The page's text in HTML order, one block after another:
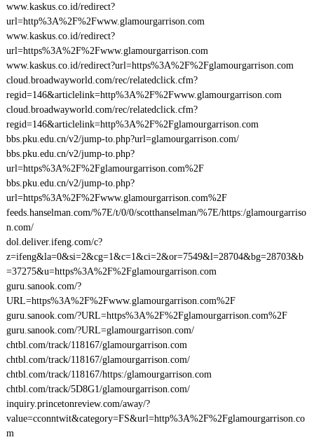
www.kaskus.co.id/redirect?
url=http%3A%2F%2Fwww.glamourgarrison.com
www.kaskus.co.id/redirect?
url=https%3A%2F%2Fwww.glamourgarrison.com
www.kaskus.co.id/redirect?url=https%3A%2F%2Fglamourgarrison.com
cloud.broadwayworld.com/rec/relatedclick.cfm?
regid=146&articlelink=http%3A%2F%2Fwww.glamourgarrison.com
cloud.broadwayworld.com/rec/relatedclick.cfm?
regid=146&articlelink=http%3A%2F%2Fglamourgarrison.com
bbs.pku.edu.cn/v2/jump-to.php?url=glamourgarrison.com/
bbs.pku.edu.cn/v2/jump-to.php?
url=https%3A%2F%2Fglamourgarrison.com%2F
bbs.pku.edu.cn/v2/jump-to.php?
url=https%3A%2F%2Fwww.glamourgarrison.com%2F
feeds.hanselman.com/%7E/t/0/0/scotthanselman/%7E/https:/glamourgarriso
n.com/
dol.deliver.ifeng.com/c?
z=ifeng&la=0&si=2&cg=1&c=1&ci=2&or=7549&l=28704&bg=28703&b
=37275&u=https%3A%2F%2Fglamourgarrison.com
guru.sanook.com/?
URL=https%3A%2F%2Fwww.glamourgarrison.com%2F
guru.sanook.com/?URL=https%3A%2F%2Fglamourgarrison.com%2F
guru.sanook.com/?URL=glamourgarrison.com/
chtbl.com/track/118167/glamourgarrison.com
chtbl.com/track/118167/glamourgarrison.com/
chtbl.com/track/118167/https:/glamourgarrison.com
chtbl.com/track/5D8G1/glamourgarrison.com/
inquiry.princetonreview.com/away/?
value=cconntwit&category=FS&url=http%3A%2F%2Fglamourgarrison.co
m